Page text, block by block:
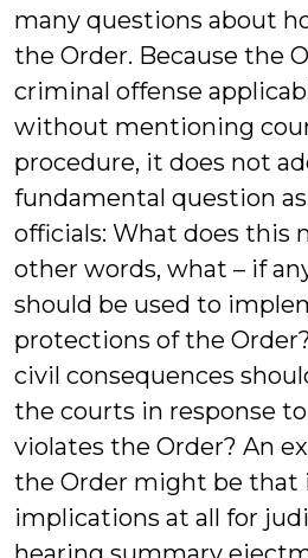
many questions about
the Order. Because the
criminal offense
without mentioning
procedure, it does not
fundamental question
officials: What does this
other words, what – if
should be used to
protections of the
civil consequences
the courts in response
violates the Order? An
the Order might be that
implications at all for